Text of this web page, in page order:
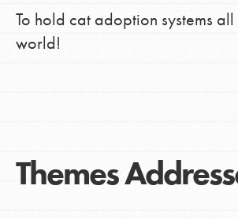
To hold cat adoption systems
world!
Themes